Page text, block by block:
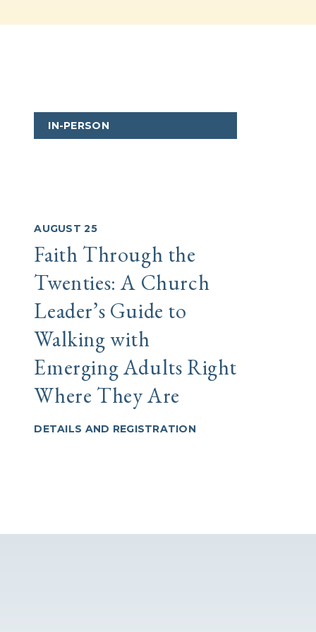
IN-PERSON
AUGUST 25
Faith Through the
Twenties: A Church
Leader’s Guide to
Walking with
Emerging Adults Right
Where They Are
DETAILS AND REGISTRATION